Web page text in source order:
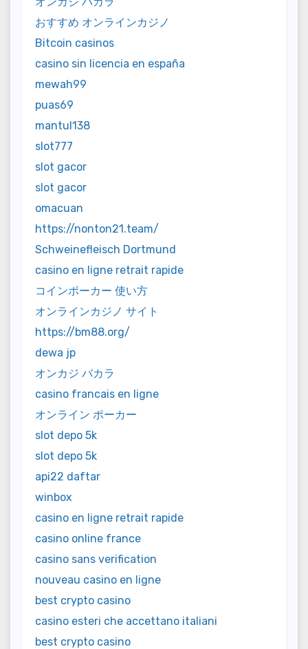
おすすめ オンラインカジノ
Bitcoin casinos
casino sin licencia en españa
mewah99
puas69
mantul138
slot777
slot gacor
slot gacor
omacuan
https://nonton21.team/
Schweinefleisch Dortmund
casino en ligne retrait rapide
コインポーカー 使い方
オンラインカジノ サイト
https://bm88.org/
dewa jp
オンカジ バカラ
casino francais en ligne
オンライン ポーカー
slot depo 5k
slot depo 5k
api22 daftar
winbox
casino en ligne retrait rapide
casino online france
casino sans verification
nouveau casino en ligne
best crypto casino
casino esteri che accettano italiani
best crypto casino